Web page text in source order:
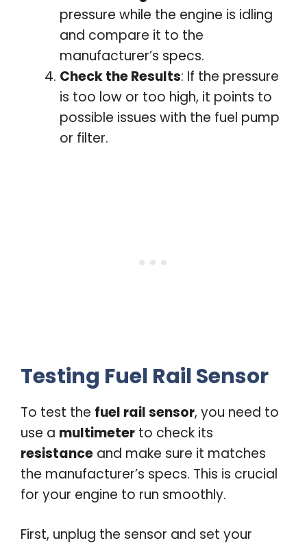
pressure while the engine is idling
and compare it to the
manufacturer’s specs.
Check the Results: If the pressure
is too low or too high, it points to
possible issues with the fuel pump
or filter.
Testing Fuel Rail Sensor
To test the fuel rail sensor, you need to
use a multimeter to check its
resistance and make sure it matches
the manufacturer’s specs. This is crucial
for your engine to run smoothly.
First, unplug the sensor and set your